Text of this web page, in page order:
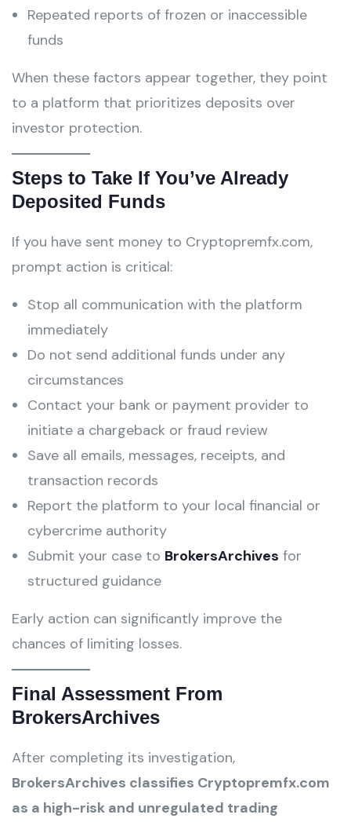
Repeated reports of frozen or inaccessible
funds
When these factors appear together, they point
to a platform that prioritizes deposits over
investor protection.
Steps to Take If You’ve Already
Deposited Funds
If you have sent money to Cryptopremfx.com,
prompt action is critical:
Stop all communication with the platform
immediately
Do not send additional funds under any
circumstances
Contact your bank or payment provider to
initiate a chargeback or fraud review
Save all emails, messages, receipts, and
transaction records
Report the platform to your local financial or
cybercrime authority
Submit your case to BrokersArchives for
structured guidance
Early action can significantly improve the
chances of limiting losses.
Final Assessment From
BrokersArchives
After completing its investigation,
BrokersArchives classifies Cryptopremfx.com
as a high-risk and unregulated trading